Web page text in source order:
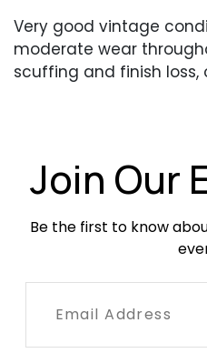
Very good vintage
moderate wear
scuffing and finish loss,
Join Our
Be the first to know